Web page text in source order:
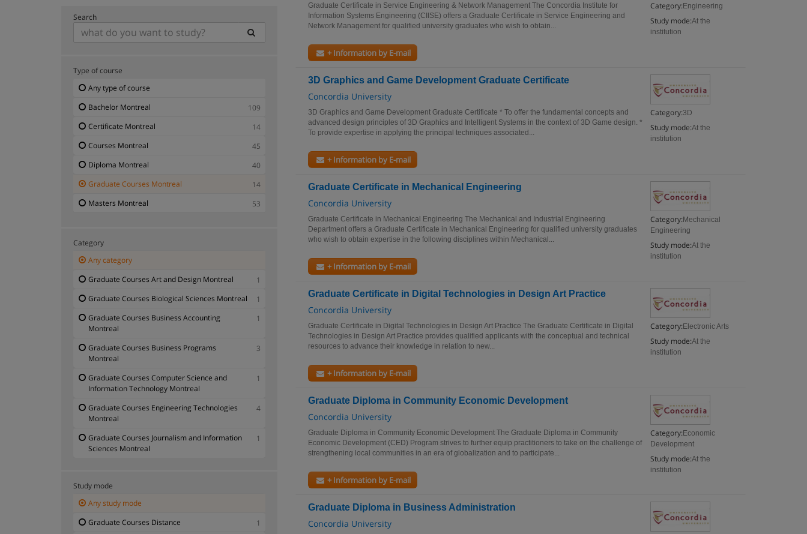
Category: Engineering
Study mode:At the
institution
Graduate Certificate in Service Engineering & Network Management The Concordia Institute for
Information Systems Engineering (CIISE) offers a Graduate Certificate in Service Engineering and
Network Management for qualified university graduates who wish to obtain...
+ Information by E-mail
3D Graphics and Game Development Graduate Certificate
Concordia University
Category:3D
Study mode:At the
institution
3D Graphics and Game Development Graduate Certificate * To offer the fundamental concepts and
advanced design principles of 3D Graphics and Intelligent Systems in the context of 3D Game design. *
To provide expertise in applying the principal techniques associated...
+ Information by E-mail
Graduate Certificate in Mechanical Engineering
Concordia University
Category: Mechanical
Engineering
Study mode:At the
institution
Graduate Certificate in Mechanical Engineering The Mechanical and Industrial Engineering
Department offers a Graduate Certificate in Mechanical Engineering for qualified university graduates
who wish to obtain expertise in the following disciplines within Mechanical...
+ Information by E-mail
Graduate Certificate in Digital Technologies in Design Art Practice
Concordia University
Category: Electronic Arts
Study mode:At the
institution
Graduate Certificate in Digital Technologies in Design Art Practice The Graduate Certificate in Digital
Technologies in Design Art Practice provides qualified applicants with the conceptual and technical
resources to advance their knowledge in relation to new...
+ Information by E-mail
Graduate Diploma in Community Economic Development
Concordia University
Category: Economic
Development
Study mode:At the
institution
Graduate Diploma in Community Economic Development The Graduate Diploma in Community
Economic Development (CED) Program strives to further equip practitioners to take on the challenge of
strengthening local communities in an era of globalization and to participate...
+ Information by E-mail
Graduate Diploma in Business Administration
Concordia University
Search
Type of course
Any type of course
Bachelor Montreal
109
Certificate Montreal
14
Courses Montreal
45
Diploma Montreal
40
Graduate Courses Montreal
14
Masters Montreal
53
Category
Any category
Graduate Courses Art and Design Montreal
1
Graduate Courses Biological Sciences Montreal
1
Graduate Courses Business Accounting
Montreal
1
Graduate Courses Business Programs
Montreal
3
Graduate Courses Computer Science and
Information Technology Montreal
1
Graduate Courses Engineering Technologies
Montreal
4
Graduate Courses Journalism and Information
Sciences Montreal
1
Study mode
Any study mode
Graduate Courses Distance
1